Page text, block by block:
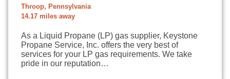
Throop, Pennsylvania
14.17 miles away
As a Liquid Propane (LP) gas supplier, Keystone
Propane Service, Inc. offers the very best of
services for your LP gas requirements. We take
pride in our reputation…